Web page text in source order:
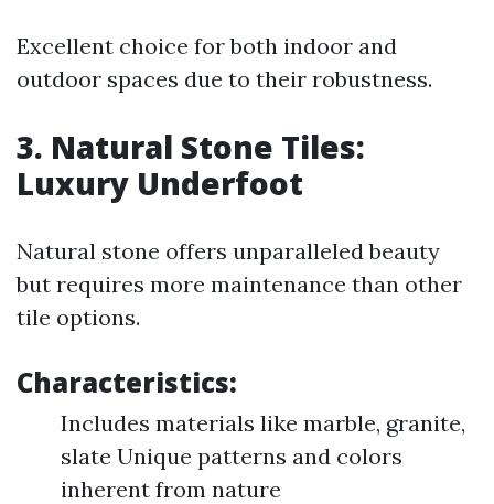
Excellent choice for both indoor and
outdoor spaces due to their robustness.
3. Natural Stone Tiles:
Luxury Underfoot
Natural stone offers unparalleled beauty
but requires more maintenance than other
tile options.
Characteristics:
Includes materials like marble, granite,
slate Unique patterns and colors
inherent from nature